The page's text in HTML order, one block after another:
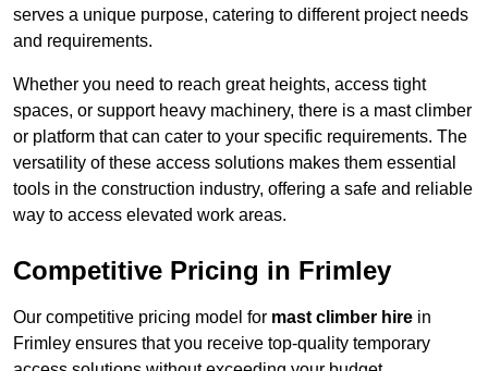
serves a unique purpose, catering to different project needs
and requirements.
Whether you need to reach great heights, access tight
spaces, or support heavy machinery, there is a mast climber
or platform that can cater to your specific requirements. The
versatility of these access solutions makes them essential
tools in the construction industry, offering a safe and reliable
way to access elevated work areas.
Competitive Pricing in Frimley
Our competitive pricing model for mast climber hire in
Frimley ensures that you receive top-quality temporary